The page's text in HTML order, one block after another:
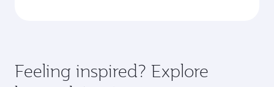
Feeling inspired? Explore